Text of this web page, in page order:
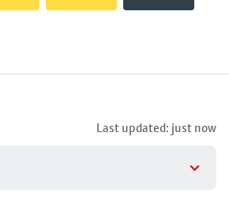
Last updated: just now